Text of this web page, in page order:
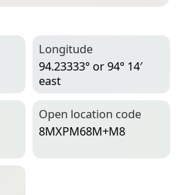
Longitude
94.23333° or 94° 14′
east
Open location code
8MXPM68M+M8